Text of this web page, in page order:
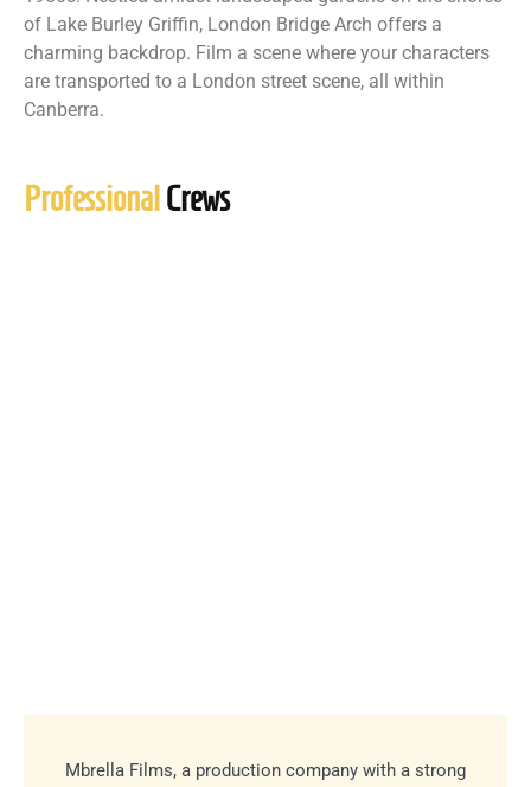
of Lake Burley Griffin, London Bridge Arch offers a
charming backdrop. Film a scene where your characters
are transported to a London street scene, all within
Canberra.
ProfessionalCrews
Mbrella Films, a production company with a strong